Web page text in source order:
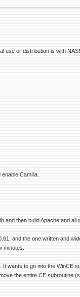
use or distribution is with
Camilla.
and then build Apache and all
and the one written and
minutes.
wants to go into the WinCE
the entire CE subroutine